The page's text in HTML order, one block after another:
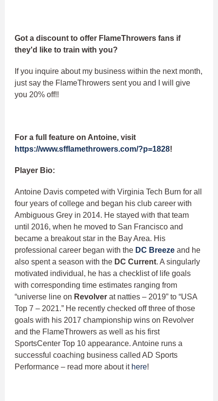
Got a discount to offer FlameThrowers fans if
they'd like to train with you?
If you inquire about my business within the next month,
just say the FlameThrowers sent you and I will give
you 20% off!!
For a full feature on Antoine, visit
https://www.sfflamethrowers.com/?p=1828!
Player Bio:
Antoine Davis competed with Virginia Tech Burn for all
four years of college and began his club career with
Ambiguous Grey in 2014. He stayed with that team
until 2016, when he moved to San Francisco and
became a breakout star in the Bay Area. His
professional career began with the DC Breeze and he
also spent a season with the DC Current. A singularly
motivated individual, he has a checklist of life goals
with corresponding time estimates ranging from
“universe line on Revolver at natties – 2019” to “USA
Top 7 – 2021.” He recently checked off three of those
goals with his 2017 championship wins on Revolver
and the FlameThrowers as well as his first
SportsCenter Top 10 appearance. Antoine runs a
successful coaching business called AD Sports
Performance – read more about it here!